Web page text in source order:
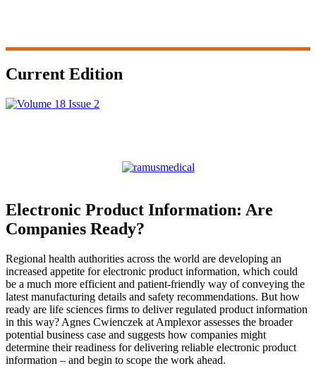
Current Edition
Electronic Product Information: Are
Companies Ready?
Regional health authorities across the world are developing an
increased appetite for electronic product information, which could
be a much more efficient and patient-friendly way of conveying the
latest manufacturing details and safety recommendations. But how
ready are life sciences firms to deliver regulated product information
in this way? Agnes Cwienczek at Amplexor assesses the broader
potential business case and suggests how companies might
determine their readiness for delivering reliable electronic product
information – and begin to scope the work ahead.